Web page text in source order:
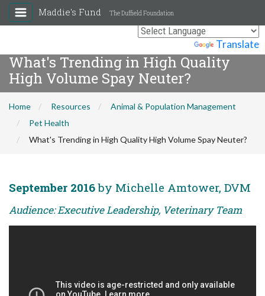
Translate
Maddie's Fund The Duffield Foundation
What's Trending in High Quality
High Volume Spay Neuter?
Home Resources
Animal & Population Management
Pet Health
What's Trending in High Quality High Volume Spay Neuter?
September 2016by Michelle Amtower, DVM
Audience: Executive Leadership, Veterinary Team